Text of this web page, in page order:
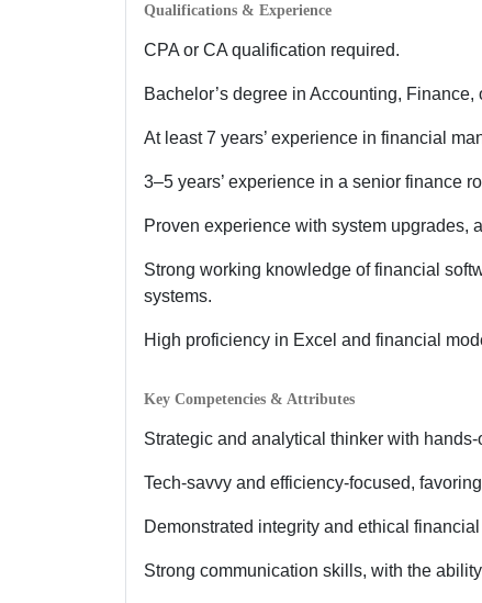
Qualifications & Experience
CPA or CA qualification required.
Bachelor’s degree in Accounting, Finance,
At least 7 years’ experience in financial
3–5 years’ experience in a senior finance
Proven experience with system upgrades,
Strong working knowledge of financial
systems.
High proficiency in Excel and financial
Key Competencies & Attributes
Strategic and analytical thinker with
Tech-savvy and efficiency-focused,
Demonstrated integrity and ethical
Strong communication skills, with the